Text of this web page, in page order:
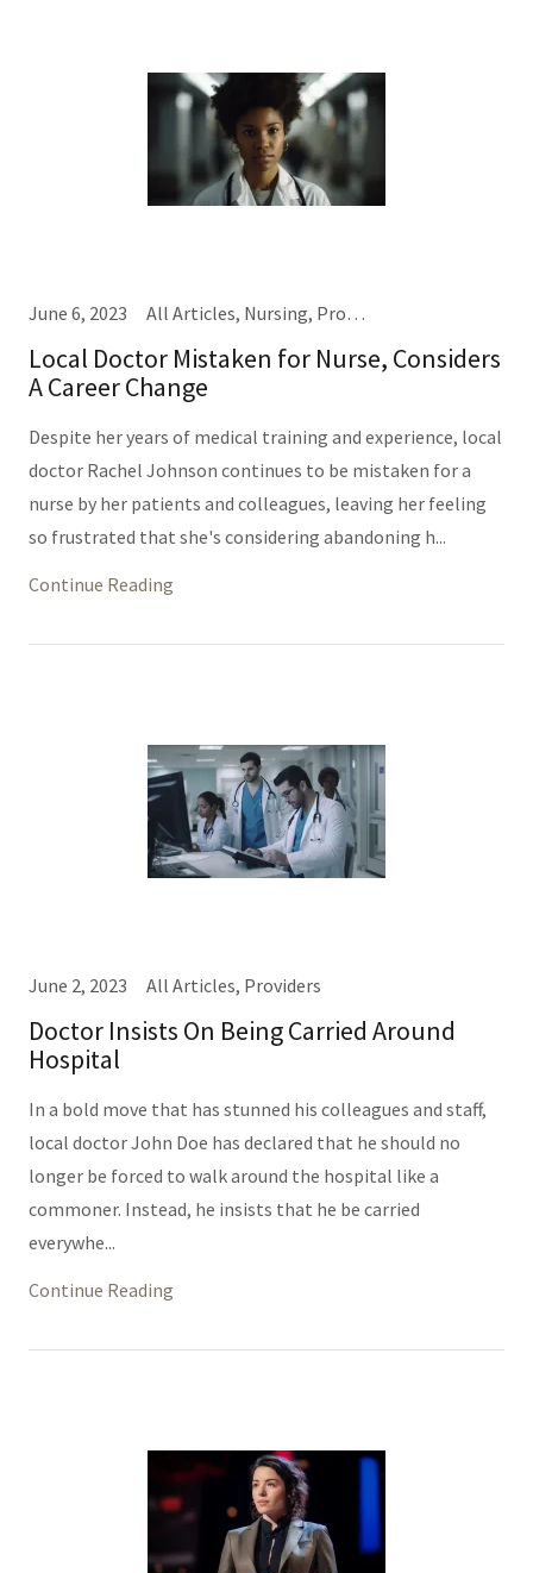
June 6, 2023 All Articles, Nursing, Providers
Local Doctor Mistaken for Nurse, Considers
A Career Change
Despite her years of medical training and experience, local
doctor Rachel Johnson continues to be mistaken for a
nurse by her patients and colleagues, leaving her feeling
so frustrated that she's considering abandoning h...
Continue Reading
June 2, 2023 All Articles, Providers
Doctor Insists On Being Carried Around
Hospital
In a bold move that has stunned his colleagues and staff,
local doctor John Doe has declared that he should no
longer be forced to walk around the hospital like a
commoner. Instead, he insists that he be carried
everywhe...
Continue Reading